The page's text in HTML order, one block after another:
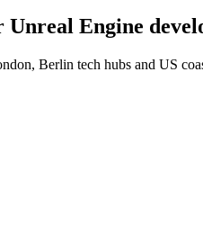
Engine
Berlin tech hubs and US